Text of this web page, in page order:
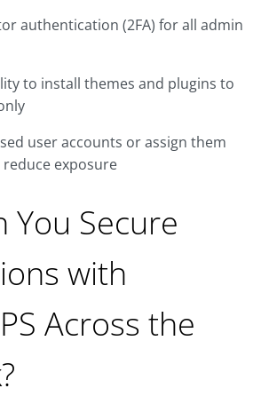
authentication (2FA) for all admin
to install themes and plugins to
user accounts or assign them
exposure
You Secure
with
Across the